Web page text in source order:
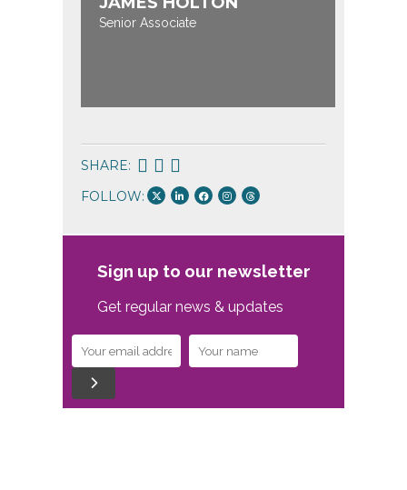
Senior Associate
SHARE:
FOLLOW:
Sign up to our newsletter
Get regular news & updates